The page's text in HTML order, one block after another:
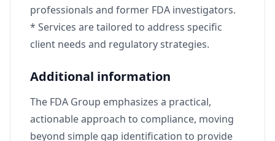
professionals and former FDA investigators.
* Services are tailored to address specific
client needs and regulatory strategies.
Additional information
The FDA Group emphasizes a practical,
actionable approach to compliance, moving
beyond simple gap identification to provide